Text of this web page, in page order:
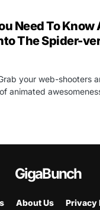
Need To Know
The Spider-
your web-shooters
animated
GigaBunch
About Us Privacy